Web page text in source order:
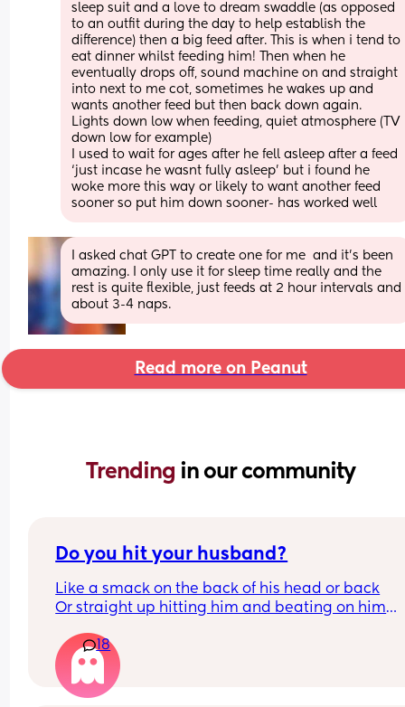
sleep suit and a love to dream swaddle (as opposed
to an outfit during the day to help establish the
difference) then a big feed after. This is when i tend to
eat dinner whilst feeding him! Then when he
eventually drops off, sound machine on and straight
into next to me cot, sometimes he wakes up and
wants another feed but then back down again.
Lights down low when feeding, quiet atmosphere (TV
down low for example)
I used to wait for ages after he fell asleep after a feed
‘just incase he wasnt fully asleep’ but i found he
woke more this way or likely to want another feed
sooner so put him down sooner- has worked well
I asked chat GPT to create one for me  and it’s been
amazing. I only use it for sleep time really and the
rest is quite flexible, just feeds at 2 hour intervals and
about 3-4 naps.
Read more on Peanut
Trending in our community
Do you hit your husband?
Like a smack on the back of his head or back
Or straight up hitting him and beating on him
18